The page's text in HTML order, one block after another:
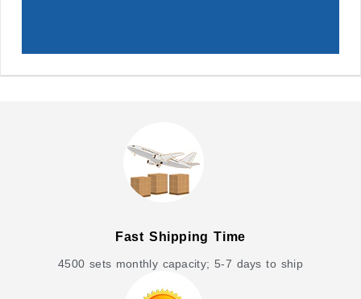
Fast Shipping Time
4500 sets monthly capacity; 5-7 days to ship